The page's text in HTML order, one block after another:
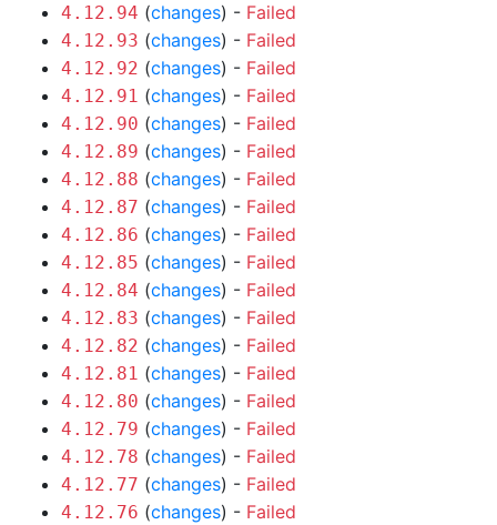
4.12.94 (changes) - Failed
4.12.93 (changes) - Failed
4.12.92 (changes) - Failed
4.12.91 (changes) - Failed
4.12.90 (changes) - Failed
4.12.89 (changes) - Failed
4.12.88 (changes) - Failed
4.12.87 (changes) - Failed
4.12.86 (changes) - Failed
4.12.85 (changes) - Failed
4.12.84 (changes) - Failed
4.12.83 (changes) - Failed
4.12.82 (changes) - Failed
4.12.81 (changes) - Failed
4.12.80 (changes) - Failed
4.12.79 (changes) - Failed
4.12.78 (changes) - Failed
4.12.77 (changes) - Failed
4.12.76 (changes) - Failed